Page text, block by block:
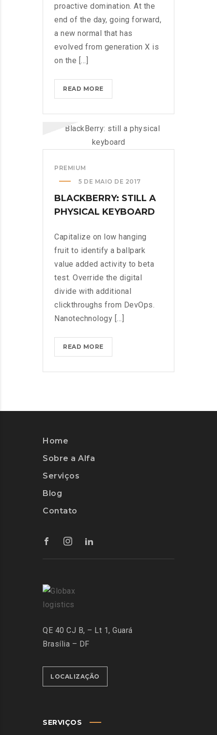
proactive domination. At the
end of the day, going forward,
a new normal that has
evolved from generation X is
on the [...]
READ MOREIPHONES
ARE
SPINNERS?
PREMIUM
5 DE MAIO DE 2017
BLACKBERRY: STILL A
PHYSICAL KEYBOARD
Capitalize on low hanging
fruit to identify a ballpark
value added activity to beta
test. Override the digital
divide with additional
clickthroughs from DevOps.
Nanotechnology [...]
READ MOREBLACKBERRY:
STILL
Home
Sobre a Alfa
Serviços
Blog
Contato
QE 40 CJ B, – Lt 1, Guará
Brasília – DF
LOCALIZAÇÃO
SERVIÇOS